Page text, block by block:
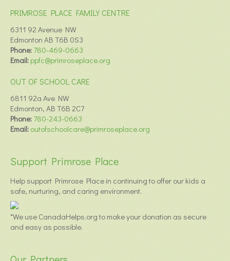
PRIMROSE PLACE FAMILY CENTRE
6311 92 Avenue NW
Edmonton AB T6B 0S3
Phone: 780-469-0663
Email: ppfc@primroseplace.org
OUT OF SCHOOL CARE
6811 92a Ave NW
Edmonton, AB T6B 2C7
Phone: 780-243-0663
Email: outofschoolcare@primroseplace.org
Support Primrose Place
Help support Primrose Place in continuing to offer our kids a
safe, nurturing, and caring environment.
*We use CanadaHelps.org to make your donation as secure
and easy as possible.